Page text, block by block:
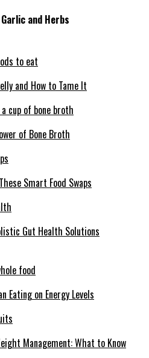
and Herbs
and How to Tame It
of Bone Broth
Smart Food Swaps
Gut Health Solutions
Eating on Energy Levels
Management: What to Know